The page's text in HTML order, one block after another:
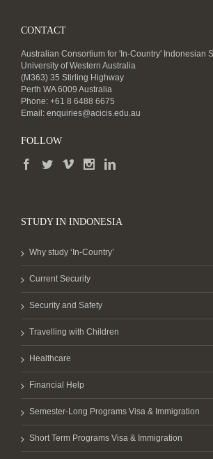
CONTACT
Australian Consortium for 'In-Country' Indonesian
University of Western Australia
(M363) 35 Stirling Highway
Perth WA 6009 Australia
Phone: +61 8 6488 6675
Email: enquiries@acicis.edu.au
FOLLOW
STUDY IN INDONESIA
Why study ‘In-Country’
Current Security
Security and Safety
Travelling with Children
Healthcare
Financial Help
Semester-Long Programs Visa & Immigration
Short Term Programs Visa & Immigration